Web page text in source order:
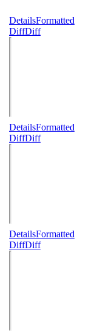
DetailsFormatted
DiffDiff
DetailsFormatted
DiffDiff
DetailsFormatted
DiffDiff